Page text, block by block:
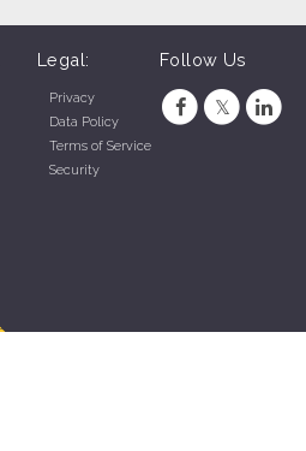
Legal:
Privacy
Data Policy
Terms of Service
Security
Follow Us